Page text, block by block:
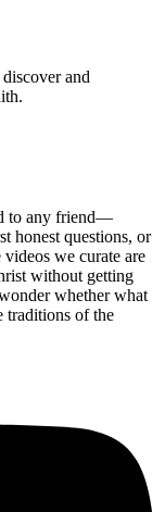
and
to any friend—
honest questions, or
we curate are
without getting
whether what
traditions of the